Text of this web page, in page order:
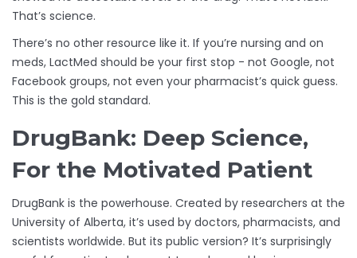
That’s science.
There’s no other resource like it. If you’re nursing and on
meds, LactMed should be your first stop - not Google, not
Facebook groups, not even your pharmacist’s quick guess.
This is the gold standard.
DrugBank: Deep Science,
For the Motivated Patient
DrugBank is the powerhouse. Created by researchers at the
University of Alberta, it’s used by doctors, pharmacists, and
scientists worldwide. But its public version? It’s surprisingly